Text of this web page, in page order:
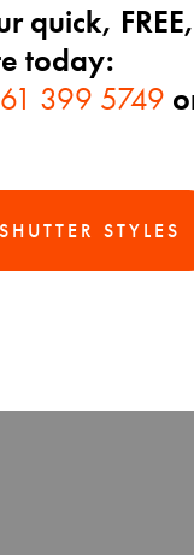
quick,
today:
399 5749
STYLES